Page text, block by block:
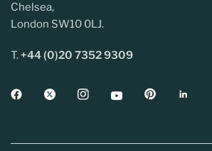
Chelsea,
London SW10 0LJ.
T.+44 (0)20 7352 9309